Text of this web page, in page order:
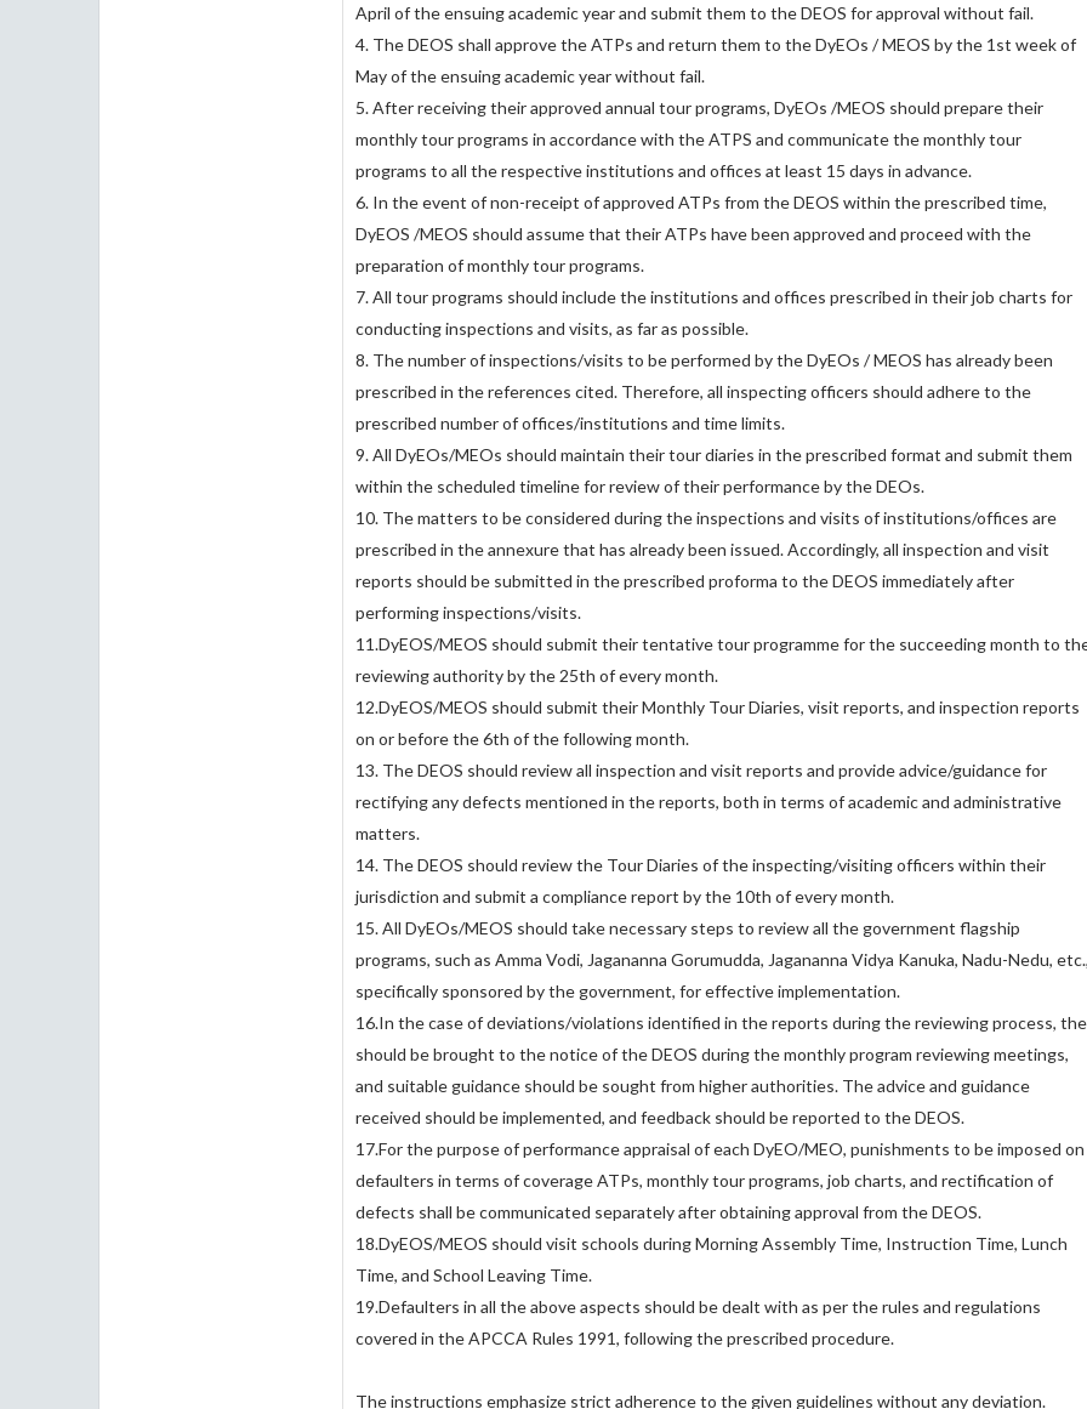
April of the ensuing academic year and submit them to the DEOS for approval without fail.
4. The DEOS shall approve the ATPs and return them to the DyEOs / MEOS by the 1st week of
May of the ensuing academic year without fail.
5. After receiving their approved annual tour programs, DyEOs /MEOS should prepare their
monthly tour programs in accordance with the ATPS and communicate the monthly tour
programs to all the respective institutions and offices at least 15 days in advance.
6. In the event of non-receipt of approved ATPs from the DEOS within the prescribed time,
DyEOS /MEOS should assume that their ATPs have been approved and proceed with the
preparation of monthly tour programs.
7. All tour programs should include the institutions and offices prescribed in their job charts for
conducting inspections and visits, as far as possible.
8. The number of inspections/visits to be performed by the DyEOs / MEOS has already been
prescribed in the references cited. Therefore, all inspecting officers should adhere to the
prescribed number of offices/institutions and time limits.
9. All DyEOs/MEOs should maintain their tour diaries in the prescribed format and submit them
within the scheduled timeline for review of their performance by the DEOs.
10. The matters to be considered during the inspections and visits of institutions/offices are
prescribed in the annexure that has already been issued. Accordingly, all inspection and visit
reports should be submitted in the prescribed proforma to the DEOS immediately after
performing inspections/visits.
11.DyEOS/MEOS should submit their tentative tour programme for the succeeding month to
reviewing authority by the 25th of every month.
12.DyEOS/MEOS should submit their Monthly Tour Diaries, visit reports, and inspection reports
on or before the 6th of the following month.
13. The DEOS should review all inspection and visit reports and provide advice/guidance for
rectifying any defects mentioned in the reports, both in terms of academic and administrative
matters.
14. The DEOS should review the Tour Diaries of the inspecting/visiting officers within their
jurisdiction and submit a compliance report by the 10th of every month.
15. All DyEOs/MEOS should take necessary steps to review all the government flagship
programs, such as Amma Vodi, Jagananna Gorumudda, Jagananna Vidya Kanuka, Nadu-Nedu,
specifically sponsored by the government, for effective implementation.
16.In the case of deviations/violations identified in the reports during the reviewing process,
should be brought to the notice of the DEOS during the monthly program reviewing meetings,
and suitable guidance should be sought from higher authorities. The advice and guidance
received should be implemented, and feedback should be reported to the DEOS.
17.For the purpose of performance appraisal of each DyEO/MEO, punishments to be imposed on
defaulters in terms of coverage ATPs, monthly tour programs, job charts, and rectification of
defects shall be communicated separately after obtaining approval from the DEOS.
18.DyEOS/MEOS should visit schools during Morning Assembly Time, Instruction Time, Lunch
Time, and School Leaving Time.
19.Defaulters in all the above aspects should be dealt with as per the rules and regulations
covered in the APCCA Rules 1991, following the prescribed procedure.
The instructions emphasize strict adherence to the given guidelines without any deviation.